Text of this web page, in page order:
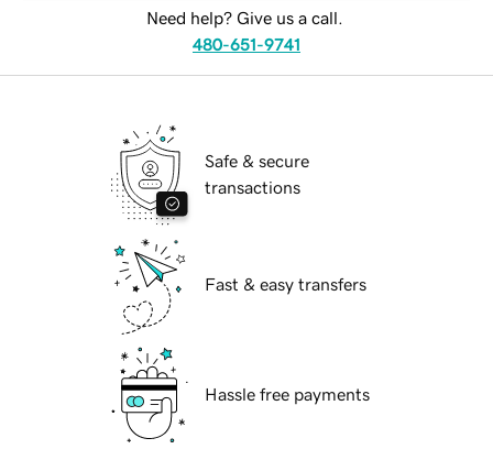
Need help? Give us a call.
480-651-9741
Safe & secure
transactions
Fast & easy transfers
Hassle free payments